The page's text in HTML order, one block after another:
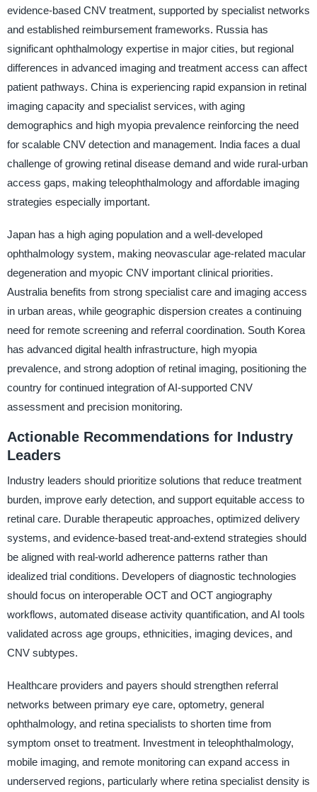
evidence-based CNV treatment, supported by specialist networks
and established reimbursement frameworks. Russia has
significant ophthalmology expertise in major cities, but regional
differences in advanced imaging and treatment access can affect
patient pathways. China is experiencing rapid expansion in retinal
imaging capacity and specialist services, with aging
demographics and high myopia prevalence reinforcing the need
for scalable CNV detection and management. India faces a dual
challenge of growing retinal disease demand and wide rural-urban
access gaps, making teleophthalmology and affordable imaging
strategies especially important.
Japan has a high aging population and a well-developed
ophthalmology system, making neovascular age-related macular
degeneration and myopic CNV important clinical priorities.
Australia benefits from strong specialist care and imaging access
in urban areas, while geographic dispersion creates a continuing
need for remote screening and referral coordination. South Korea
has advanced digital health infrastructure, high myopia
prevalence, and strong adoption of retinal imaging, positioning the
country for continued integration of AI-supported CNV
assessment and precision monitoring.
Actionable Recommendations for Industry
Leaders
Industry leaders should prioritize solutions that reduce treatment
burden, improve early detection, and support equitable access to
retinal care. Durable therapeutic approaches, optimized delivery
systems, and evidence-based treat-and-extend strategies should
be aligned with real-world adherence patterns rather than
idealized trial conditions. Developers of diagnostic technologies
should focus on interoperable OCT and OCT angiography
workflows, automated disease activity quantification, and AI tools
validated across age groups, ethnicities, imaging devices, and
CNV subtypes.
Healthcare providers and payers should strengthen referral
networks between primary eye care, optometry, general
ophthalmology, and retina specialists to shorten time from
symptom onset to treatment. Investment in teleophthalmology,
mobile imaging, and remote monitoring can expand access in
underserved regions, particularly where retina specialist density is